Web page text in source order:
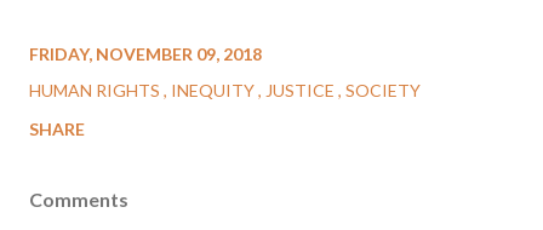
FRIDAY, NOVEMBER 09, 2018
HUMAN RIGHTS
INEQUITY JUSTICE SOCIETY
SHARE
Comments